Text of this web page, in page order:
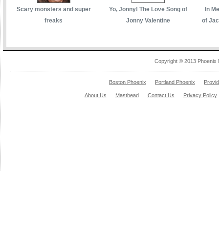
Scary monsters and super
freaks
Yo, Jonny! The Love Song of
Jonny Valentine
In
of
Copyright © 2013 Phoenix
Boston Phoenix Portland Phoenix
About Us Masthead Contact Us Privacy Policy